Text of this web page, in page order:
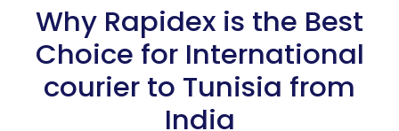
46.0 to 50.0 Kg
3,378 Per Kg
1,351 Per
51.0 to 55.0 Kg
3,363 Per Kg
3,348 Per Kg
Why Rapidex is the Best
Choice for International
courier to Tunisia from
India